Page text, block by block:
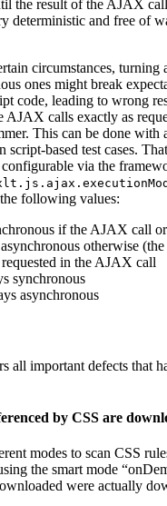
the result of the AJAX
deterministic and free of
circumstances, turning
ones might break
code, leading to wrong
AJAX calls exactly as
This can be done with
script-based test cases.
via the
following values:
if the AJAX call
otherwise
requested in the AJAX call
synchronous
asynchronous
all important defects that
by CSS are
modes to scan CSS
the smart mode
were actually